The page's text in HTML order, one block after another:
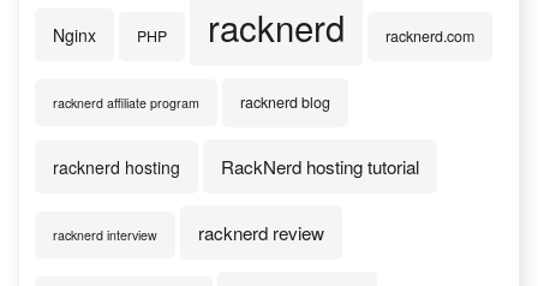
Nginx PHP racknerd racknerd.com
racknerd affiliate program racknerd blog
racknerd hosting RackNerd hosting tutorial
racknerd interview racknerd review